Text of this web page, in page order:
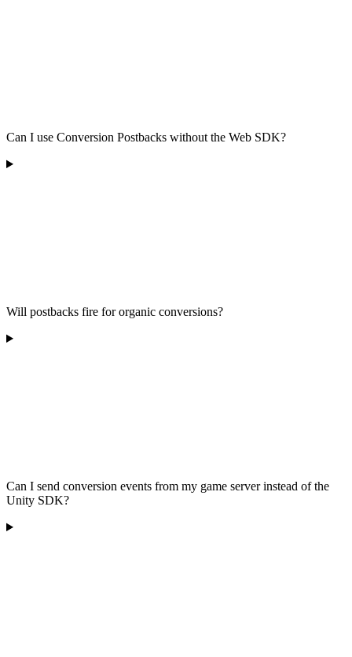
Can I use Conversion Postbacks without the Web SDK?
Will postbacks fire for organic conversions?
Can I send conversion events from my game server instead of the
Unity SDK?